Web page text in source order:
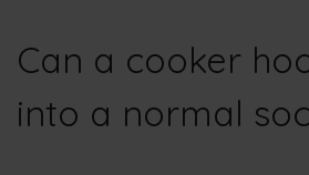
Can a cooker
into a normal